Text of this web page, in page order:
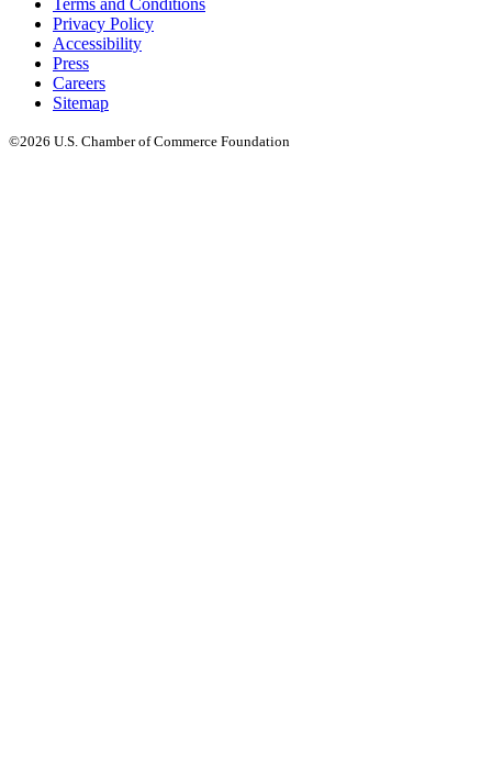
Terms and Conditions
Privacy Policy
Accessibility
Press
Careers
Sitemap
©2026 U.S. Chamber of Commerce Foundation